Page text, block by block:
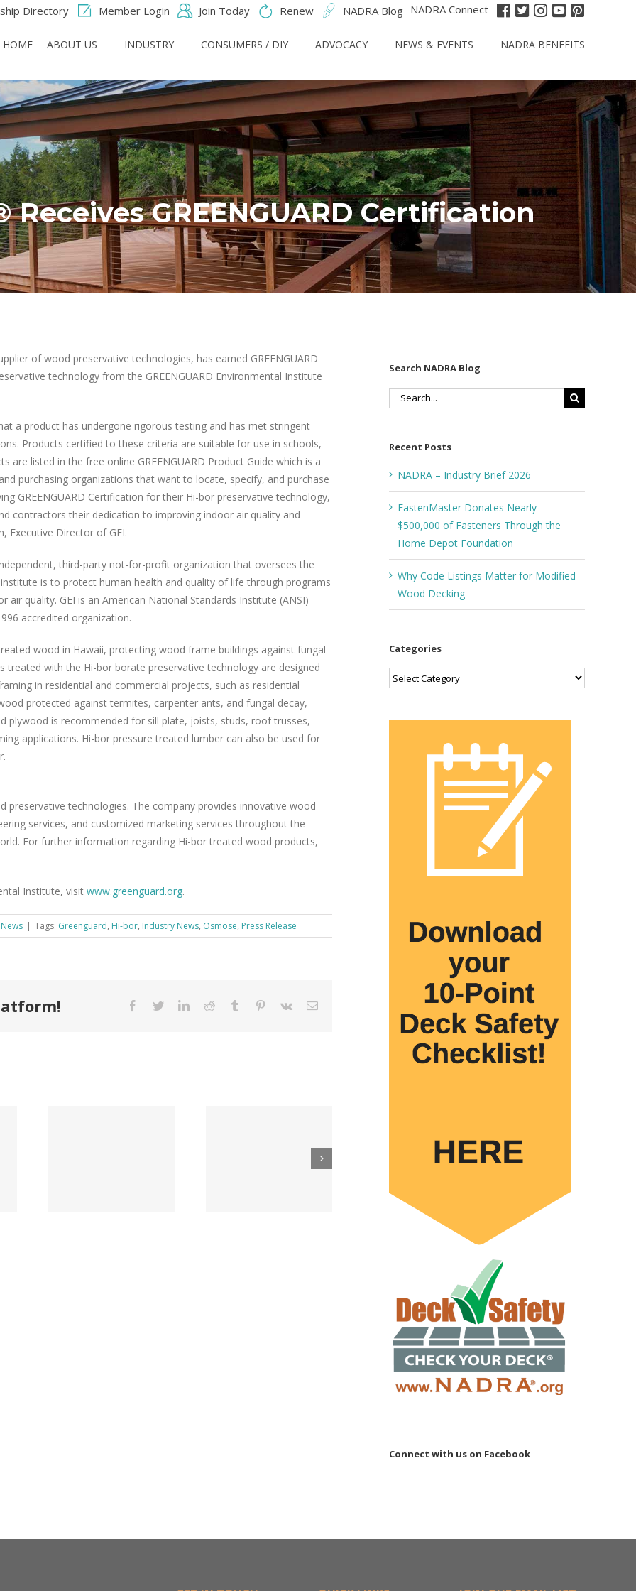
Directory Member Login Join Today Renew NADRA Blog NADRA Connect
HOME ABOUT US INDUSTRY CONSUMERS / DIY ADVOCACY NEWS & EVENTS NADRA BENEFITS
Receives GREENGUARD Certification
of wood preservative technologies, has earned GREENGUARD
technology from the GREENGUARD Environmental Institute
a product has undergone rigorous testing and has met stringent
Products certified to these criteria are suitable for use in schools,
listed in the free online GREENGUARD Product Guide which is a
purchasing organizations that want to locate, specify, and purchase
GREENGUARD Certification for their Hi-bor preservative technology,
contractors their dedication to improving indoor air quality and
Executive Director of GEI.
third-party not-for-profit organization that oversees the
is to protect human health and quality of life through programs
air quality. GEI is an American National Standards Institute (ANSI)
accredited organization.
wood in Hawaii, protecting wood frame buildings against fungal
with the Hi-bor borate preservative technology are designed
in residential and commercial projects, such as residential
protected against termites, carpenter ants, and fungal decay,
plywood is recommended for sill plate, joists, studs, roof trusses,
applications. Hi-bor pressure treated lumber can also be used for
preservative technologies. The company provides innovative wood
services, and customized marketing services throughout the
For further information regarding Hi-bor treated wood products,
Institute, visit www.greenguard.org.
| Tags: Greenguard, Hi-bor, Industry News, Osmose, Press Release
Facebook
TwitterLinkedInReddit Tumblr Pinterest
Vk Email
Hardie
Search NADRA Blog
Search
Recent Posts
NADRA – Industry Brief 2026
FastenMaster Donates Nearly
$500,000 of Fasteners Through the
Home Depot Foundation
Why Code Listings Matter for Modified
Wood Decking
Categories
Categories
Connect with us on Facebook